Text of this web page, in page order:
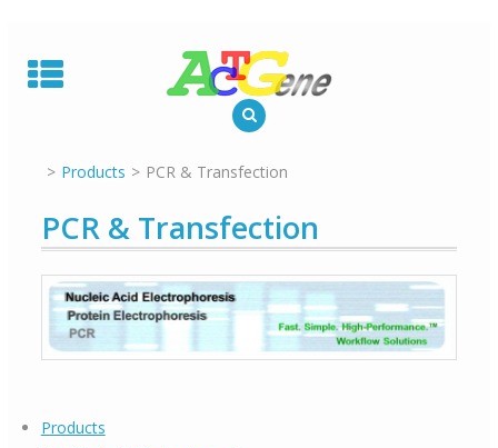
to
content
Products PCR & Transfection
PCR & Transfection
Products